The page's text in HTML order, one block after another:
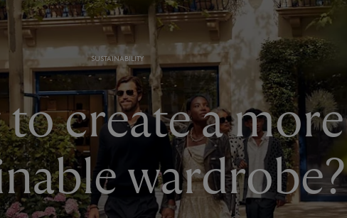
SUSTAINABILITY
create a more
wardrobe?